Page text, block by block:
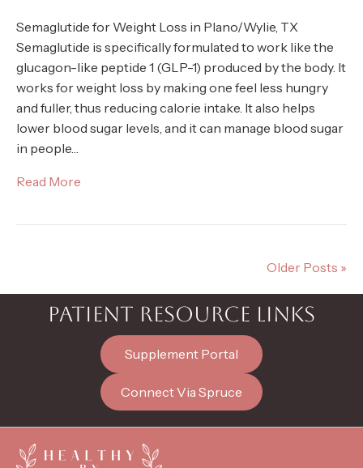
Semaglutide for Weight Loss in Plano/Wylie, TX
Semaglutide is specifically formulated to work like the
glucagon-like peptide 1 (GLP-1) produced by the body. It
works for weight loss by making one feel less hungry
and fuller, thus reducing calorie intake. It also helps
lower blood sugar levels, and it can manage blood sugar
in people…
Read More
Older Posts »
PATIENT RESOURCE LINKS
Supplement Portal
Connect Via Spruce